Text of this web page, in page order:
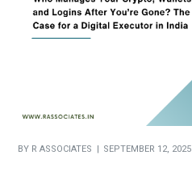
BY R ASSOCIATES SEPTEMBER 12, 2025